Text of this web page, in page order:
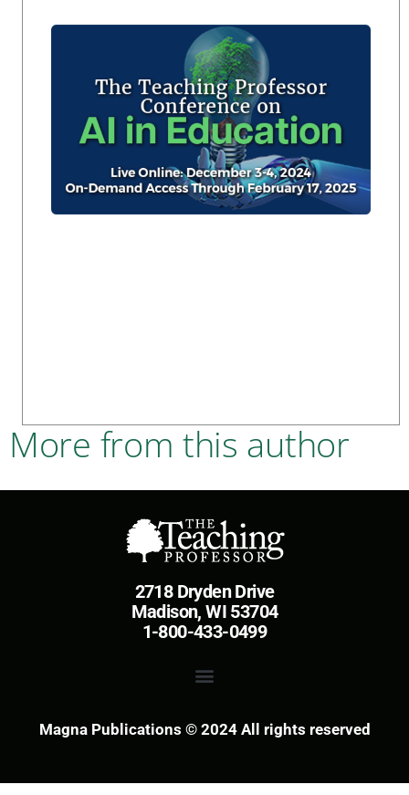
More from this author
2718 Dryden Drive
Madison, WI 53704
1-800-433-0499
Magna Publications © 2024 All rights reserved